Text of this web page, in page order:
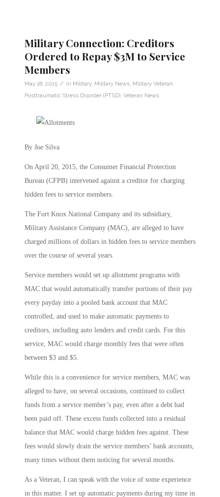
Military Connection: Creditors
Ordered to Repay $3M to Service
Members
May 18, 2015 / in Military, Military News, Military Veteran,
Posttraumatic Stress Disorder (PTSD), Veteran News
By Joe Silva
On April 20, 2015, the Consumer Financial Protection
Bureau (CFPB) intervened against a creditor for charging
hidden fees to service members.
The Fort Knox National Company and its subsidiary,
Military Assistance Company (MAC), are alleged to have
charged millions of dollars in hidden fees to service members
over the course of several years.
Service members would set up allotment programs with
MAC that would automatically transfer portions of their pay
every payday into a pooled bank account that MAC
controlled, and used to make automatic payments to
creditors, including auto lenders and credit cards. For this
service, MAC would charge monthly fees that were often
between $3 and $5.
While this is a convenience for service members, MAC was
alleged to have, on several occasions, continued to collect
funds from a service member’s pay, even after a debt had
been paid off. These excess funds collected into a residual
balance that MAC would charge hidden fees against. These
fees would slowly drain the service members’ bank accounts,
many times without them noticing for several months.
As a Veteran, I can speak with the voice of some experience
in this matter. I set up automatic payments during my time in